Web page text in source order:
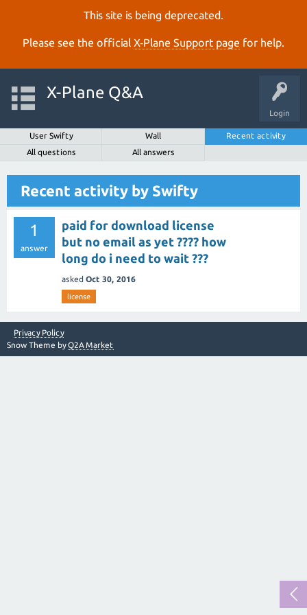
This site is being deprecated.
Please see the official X‑Plane Support page for help.
Login
X-Plane Q&A
User Swifty Wall
Recent activity
All questions
All answers
Recent activity by Swifty
1
answer
paid for download license
but no email as yet ???? how
long do i need to wait ???
asked Oct 30, 2016
license
Privacy Policy
Snow Theme byQ2A Market